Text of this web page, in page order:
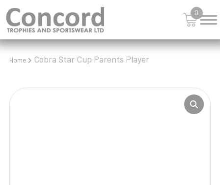
0
Home Cobra Star Cup Parents Player